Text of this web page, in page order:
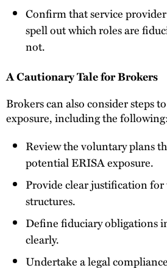
Confirm that service
spell out which roles are
not.
A Cautionary Tale for Brokers
Brokers can also consider steps
exposure, including the following:
Review the voluntary plans
potential ERISA exposure.
Provide clear justification
structures.
Define fiduciary obligations
clearly.
Undertake a legal